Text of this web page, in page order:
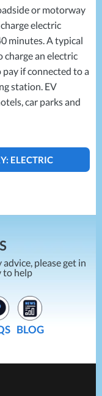
or motorway
electric
minutes. A typical
charge an electric
pay if connected to a
station. EV
car parks and
ELECTRIC
please get in
to help
BLOG